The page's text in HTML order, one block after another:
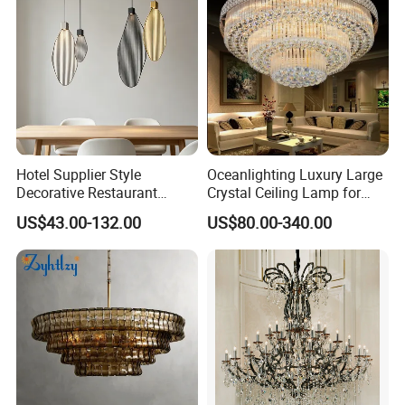
Hotel Supplier Style
Decorative Restaurant
Hanging Modern Interior
LED Pendant Lighting
US$43.00-132.00
Oceanlighting Luxury Large
Crystal Ceiling Lamp for
Home Decoration Lighting
US$80.00-340.00